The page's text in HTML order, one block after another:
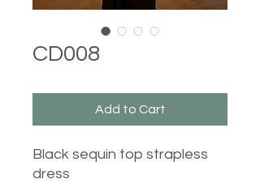
CD008
Add to Cart
Black sequin top strapless
dress